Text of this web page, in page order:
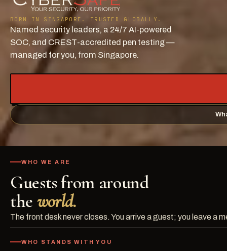
BORN IN SINGAPORE. TRUSTED GLOBALLY.
Named security leaders, a 24/7 AI-powered
SOC, and CREST-accredited pen testing —
managed for you, from Singapore.
WHO WE ARE
Guests from around
the world.
The front desk never closes. You arrive a guest; you leave a
WHO STANDS WITH YOU